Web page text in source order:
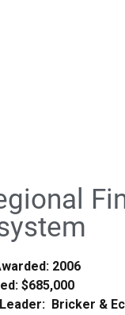
2006
$685,000
Bricker &